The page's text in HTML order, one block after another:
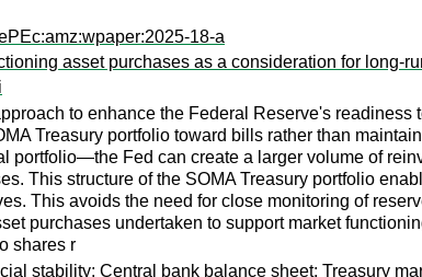
18-a
asset purchases as a consideration for long-
to enhance the Federal Reserve's
Treasury portfolio toward bills rather than
portfolio—the Fed can create a larger volume of
This structure of the SOMA Treasury portfolio
This avoids the need for close monitoring of
purchases undertaken to support market
shares r
stability; Central bank balance sheet; Treasury